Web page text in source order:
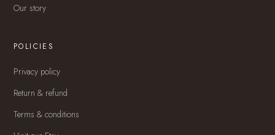
Our story
POLICIES
Privacy policy
Return & refund
Terms & conditions